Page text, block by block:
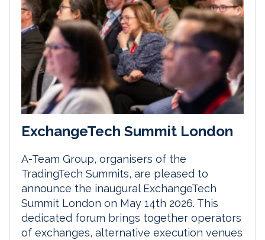
ExchangeTech Summit London
A-Team Group, organisers of the
TradingTech Summits, are pleased to
announce the inaugural ExchangeTech
Summit London on May 14th 2026. This
dedicated forum brings together operators
of exchanges, alternative execution venues